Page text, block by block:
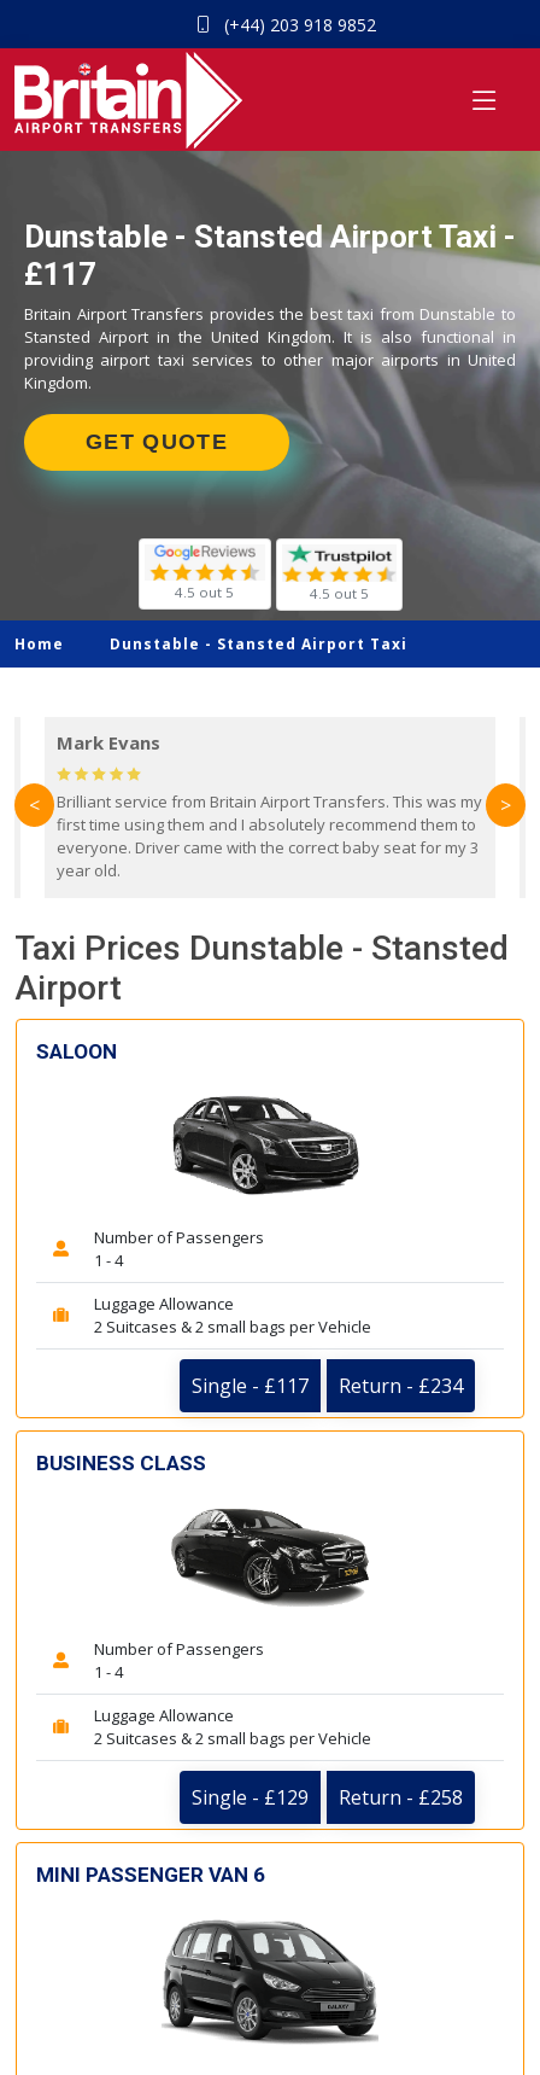
(+44) 203 918 9852
Dunstable - Stansted Airport Taxi -
£117
Britain Airport Transfers provides the best taxi from Dunstable to
Stansted Airport in the United Kingdom. It is also functional in
providing airport taxi services to other major airports in United
Kingdom.
GET QUOTE
4.5 out 5 4.5 out 5
Home Dunstable - Stansted Airport Taxi
Mark Evans
Brilliant service from Britain Airport Transfers. This was my
first time using them and I absolutely recommend them to
everyone. Driver came with the correct baby seat for my 3
year old.
< >
Taxi Prices Dunstable - Stansted
Airport
SALOON
Number of Passengers
1 - 4
Luggage Allowance
2 Suitcases & 2 small bags per Vehicle
Single - £117 Return - £234
BUSINESS CLASS
Number of Passengers
1 - 4
Luggage Allowance
2 Suitcases & 2 small bags per Vehicle
Single - £129 Return - £258
MINI PASSENGER VAN 6